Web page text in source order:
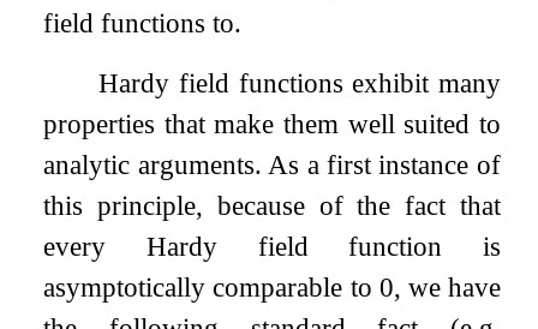
field functions to.
Hardy field functions exhibit many
properties that make them well suited to
analytic arguments. As a first instance of
this principle, because of the fact that
every Hardy field function is
asymptotically comparable to 0, we have